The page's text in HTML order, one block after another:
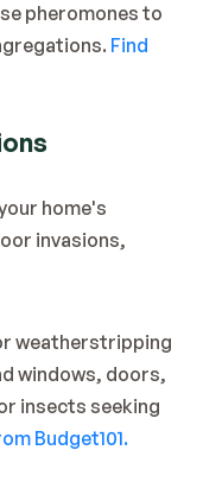
pheromones to
Find
home's
invasions,
weatherstripping
windows, doors,
insects seeking
Budget101.